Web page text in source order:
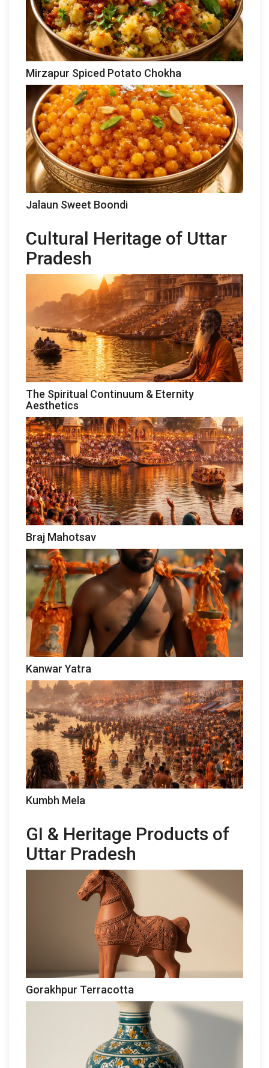
Mirzapur Spiced Potato Chokha
Jalaun Sweet Boondi
Cultural Heritage of Uttar
Pradesh
The Spiritual Continuum & Eternity
Aesthetics
Braj Mahotsav
Kanwar Yatra
Kumbh Mela
GI & Heritage Products of
Uttar Pradesh
Gorakhpur Terracotta